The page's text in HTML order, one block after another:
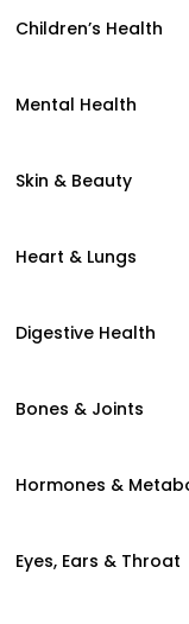
Children’s Health
Mental Health
Skin & Beauty
Heart & Lungs
Digestive Health
Bones & Joints
Hormones &
Eyes, Ears & Throat